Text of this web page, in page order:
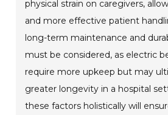
physical strain on caregivers,
and more effective patient
long-term maintenance and
must be considered, as electric
require more upkeep but may
greater longevity in a hospital
these factors holistically will